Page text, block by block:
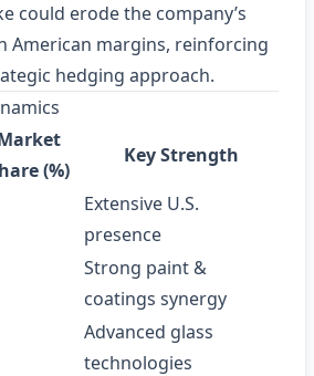
could erode the company’s
American margins, reinforcing
hedging approach.
(%)
Key Strength
Extensive U.S.
presence
Strong paint &
coatings synergy
Advanced glass
technologies